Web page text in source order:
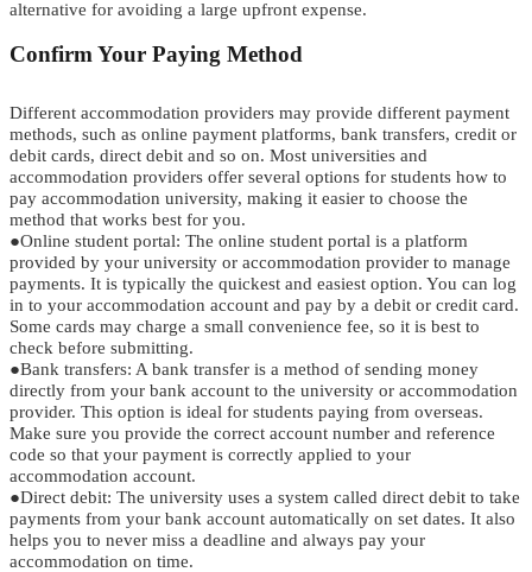
alternative for avoiding a large upfront expense.
ConfirmYour Paying Method
Different accommodation providers may provide different payment
methods, such as online payment platforms, bank transfers, credit or
debit cards, direct debit and so on. Most universities and
accommodation providers offer several options for students how to
pay accommodation university, making it easier to choose the
method that works best for you.
●Online student portal: The online student portal is a platform
provided by your university or accommodation provider to manage
payments. It is typically the quickest and easiest option. You can log
in to your accommodation account and pay by a debit or credit card.
Some cards may charge a small convenience fee, so it is best to
check before submitting.
●Bank transfers: A bank transfer is a method of sending money
directly from your bank account to the university or accommodation
provider. This option is ideal for students paying from overseas.
Make sure you provide the correct account number and reference
code so that your payment is correctly applied to your
accommodation account.
●Direct debit: The university uses a system called direct debit to take
payments from your bank account automatically on set dates. It also
helps you to never miss a deadline and always pay your
accommodation on time.